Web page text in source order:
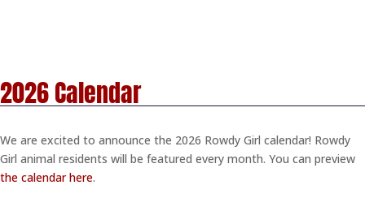
2026 Calendar
We are excited to announce the 2026 Rowdy Girl calendar! Rowdy
Girl animal residents will be featured every month. You can preview
the calendar here.